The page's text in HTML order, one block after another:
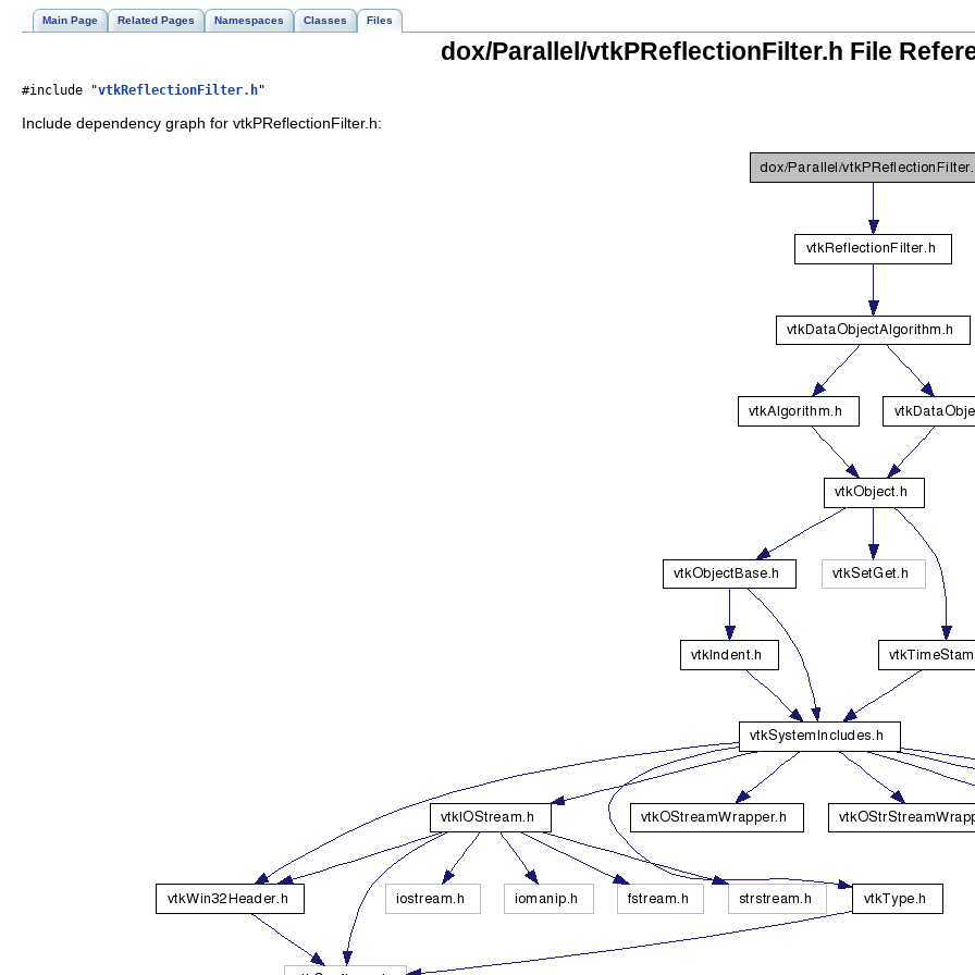
Main Page Related Pages Namespaces Classes Files
dox/Parallel/vtkPReflectionFilter.h File
#include "vtkReflectionFilter.h"
Include dependency graph for vtkPReflectionFilter.h: